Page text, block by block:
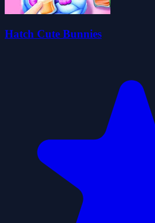
Hatch Cute Bunnies